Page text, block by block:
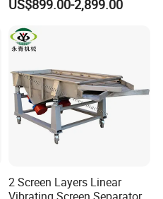
US$899.00-2,899.00
2 Screen Layers Linear